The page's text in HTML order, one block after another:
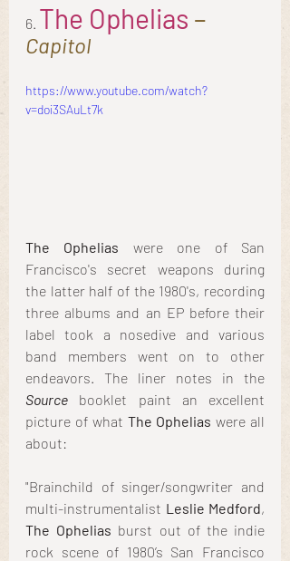
6. The Ophelias –
Capitol
https://www.youtube.com/watch?
v=doi3SAuLt7k
The Ophelias were one of San
Francisco's secret weapons during
the latter half of the 1980's, recording
three albums and an EP before their
label took a nosedive and various
band members went on to other
Source booklet paint an excellent
picture of what The Ophelias were all
about:
"Brainchild of singer/songwriter and
multi-instrumentalist Leslie Medford
The Ophelias burst out of the indie
rock scene of 1980’s San Francisco